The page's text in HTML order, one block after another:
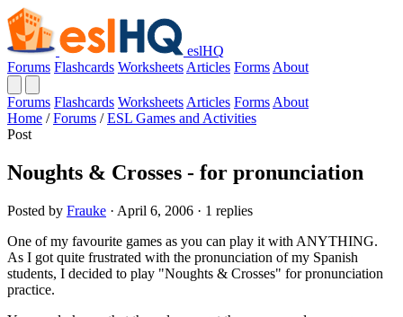
eslHQ
Forums Flashcards Worksheets Articles Forms About
Forums Flashcards Worksheets Articles Forms About
Home / Forums / ESL Games and Activities
Post
Noughts & Crosses - for pronunciation
Posted by Frauke · April 6, 2006 · 1 replies
One of my favourite games as you can play it with ANYTHING.
As I got quite frustrated with the pronunciation of my Spanish
students, I decided to play "Noughts & Crosses" for pronunciation
practice.